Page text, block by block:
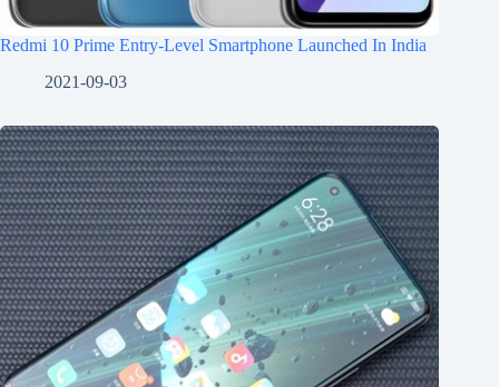
Redmi 10 Prime Entry-Level Smartphone Launched In India
2021-09-03